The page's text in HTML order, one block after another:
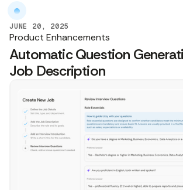
JUNE 20, 2025
Product Enhancements
Automatic Question
Job Description